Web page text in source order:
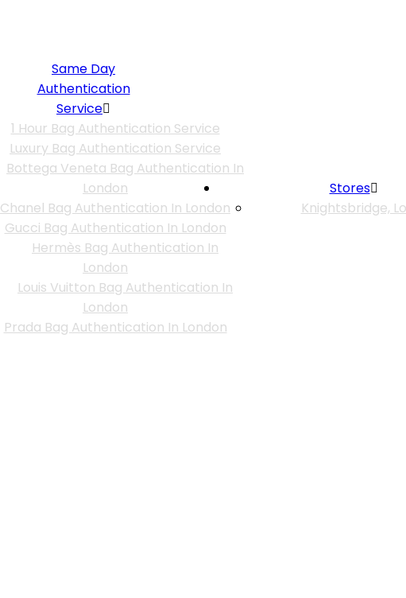
Same Day
Authentication
Service
1 Hour Bag Authentication Service
Luxury Bag Authentication Service
Bottega Veneta Bag Authentication In
London
Chanel Bag Authentication In London
Gucci Bag Authentication In London
Hermès Bag Authentication In
London
Louis Vuitton Bag Authentication In
London
Prada Bag Authentication In London
Stores
Knightsbridge,